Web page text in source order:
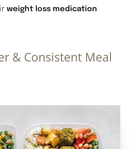
weight loss medication
& Consistent Meal